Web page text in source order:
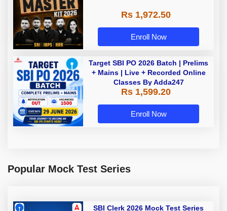
Rs 1,972.50
Enroll Now
Target SBI PO 2026 Batch | Prelims
+ Mains | Live + Recorded Online
Classes By Adda247
Rs 1,599.20
Enroll Now
Popular Mock Test Series
SBI Clerk 2026 Mock Test Series